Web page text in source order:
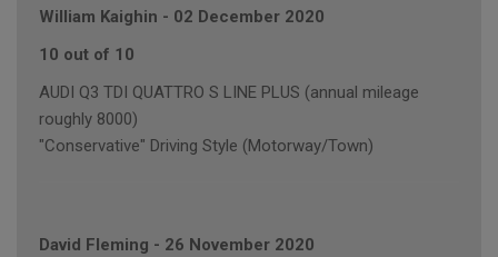
William Kaighin - 02 December 2020
10 out of 10
AUDI Q3 TDI QUATTRO S LINE PLUS (annual mileage
roughly 8000)
"Conservative" Driving Style (Motorway/Town)
David Fleming - 26 November 2020